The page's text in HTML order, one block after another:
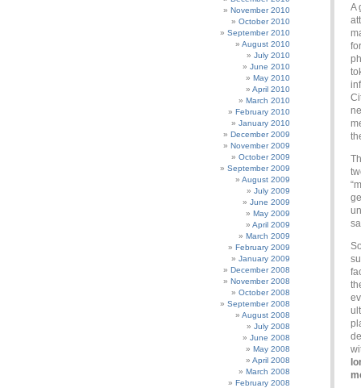
November 2010
October 2010
September 2010
August 2010
July 2010
June 2010
May 2010
April 2010
March 2010
February 2010
January 2010
December 2009
November 2009
October 2009
September 2009
August 2009
July 2009
June 2009
May 2009
April 2009
March 2009
February 2009
January 2009
December 2008
November 2008
October 2008
September 2008
August 2008
July 2008
June 2008
May 2008
April 2008
March 2008
February 2008
A